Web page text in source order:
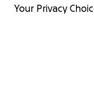
Your Privacy